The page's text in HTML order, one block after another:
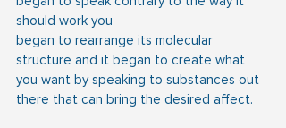
should work you
began to rearrange its molecular
structure and it began to create what
you want by speaking to substances out
there that can bring the desired affect.